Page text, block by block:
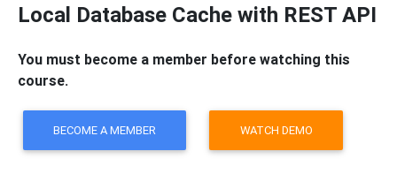
Local Database Cache with REST API
You must become a member before watching this
course.
BECOME A MEMBER WATCH DEMO